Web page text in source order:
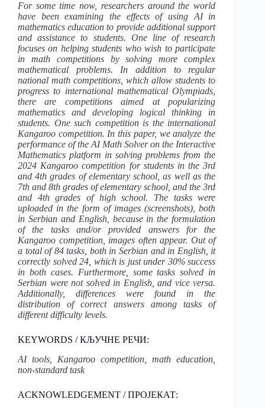
For some time now, researchers around the world
have been examining the effects of using AI in
mathematics education to provide additional support
and assistance to students. One line of research
focuses on helping students who wish to participate
in math competitions by solving more complex
mathematical problems. In addition to regular
national math competitions, which allow students to
progress to international mathematical Olympiads,
there are competitions aimed at popularizing
mathematics and developing logical thinking in
students. One such competition is the international
Kangaroo competition. In this paper, we analyze the
performance of the AI Math Solver on the Interactive
Mathematics platform in solving problems from the
2024 Kangaroo competition for students in the 3rd
and 4th grades of elementary school, as well as the
7th and 8th grades of elementary school, and the 3rd
and 4th grades of high school. The tasks were
uploaded in the form of images (screenshots), both
in Serbian and English, because in the formulation
of the tasks and/or provided answers for the
Kangaroo competition, images often appear. Out of
a total of 84 tasks, both in Serbian and in English, it
correctly solved 24, which is just under 30% success
in both cases. Furthermore, some tasks solved in
Serbian were not solved in English, and vice versa.
Additionally, differences were found in the
distribution of correct answers among tasks of
different difficulty levels.
KEYWORDS / КЉУЧНЕ РЕЧИ:
AI tools, Kangaroo competition, math education,
non-standard task
ACKNOWLEDGEMENT / ПРОЈЕКАТ: